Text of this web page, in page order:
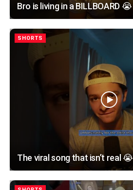
Bro is living in a BILLBOARD 😭
SHORTS
The viral song that isn’t real 😭